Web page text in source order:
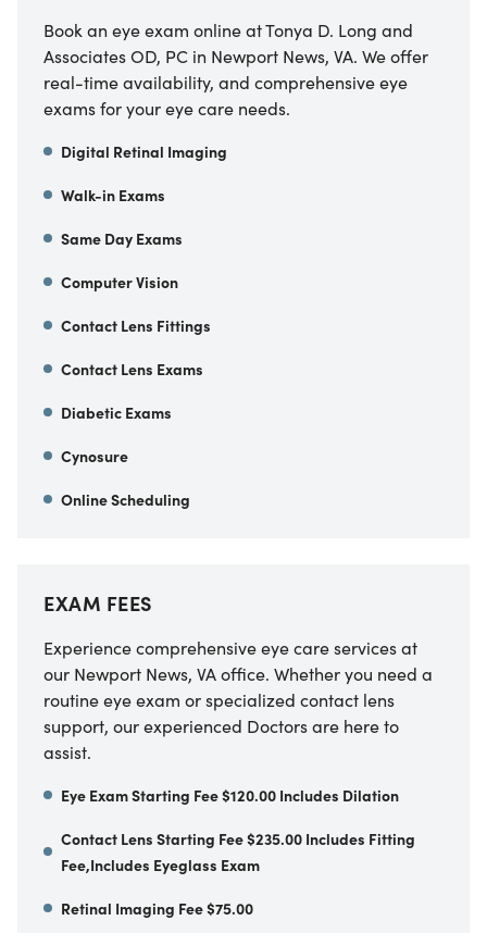
Book an eye exam online at Tonya D. Long and
Associates OD, PC in Newport News, VA. We offer
real-time availability, and comprehensive eye
exams for your eye care needs.
Digital Retinal Imaging
Walk-in Exams
Same Day Exams
Computer Vision
Contact Lens Fittings
Contact Lens Exams
Diabetic Exams
Cynosure
Online Scheduling
EXAM FEES
Experience comprehensive eye care services at
our Newport News, VA office. Whether you need a
routine eye exam or specialized contact lens
support, our experienced Doctors are here to
assist.
Eye Exam Starting Fee $120.00 Includes Dilation
Contact Lens Starting Fee $235.00 Includes Fitting
Fee,Includes Eyeglass Exam
Retinal Imaging Fee $75.00